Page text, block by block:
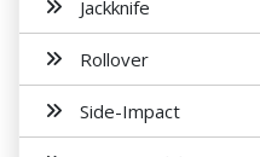
Jackknife
Rollover
Side-Impact